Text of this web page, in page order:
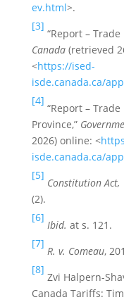
ev.html>.
[3]
“Report –
Canada(retrieved
<https://ised-
isde.canada.ca/
[4]
“Report –
Province,”
2026) online: <
isde.canada.ca/
[5]
Constitution Act,
(2).
[6]
Ibid. at s. 121.
[7]
R. v. Comeau,
[8]
Zvi Halpern-
Canada Tariffs: